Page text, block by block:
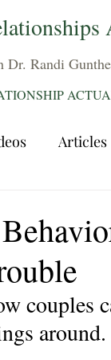
Dr. Randi
Articles
Trauma
couples
around.